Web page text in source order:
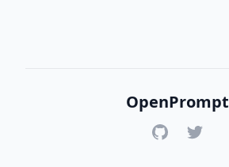
OpenPrompt
GitHubTwitter